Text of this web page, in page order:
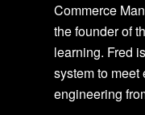
Commerce
the founder of
learning. Fred
system to
engineering